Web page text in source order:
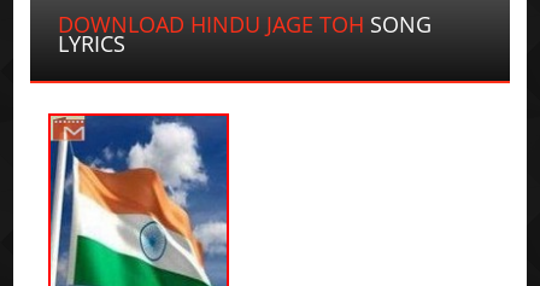
DOWNLOAD HINDU JAGE TOH SONG
LYRICS